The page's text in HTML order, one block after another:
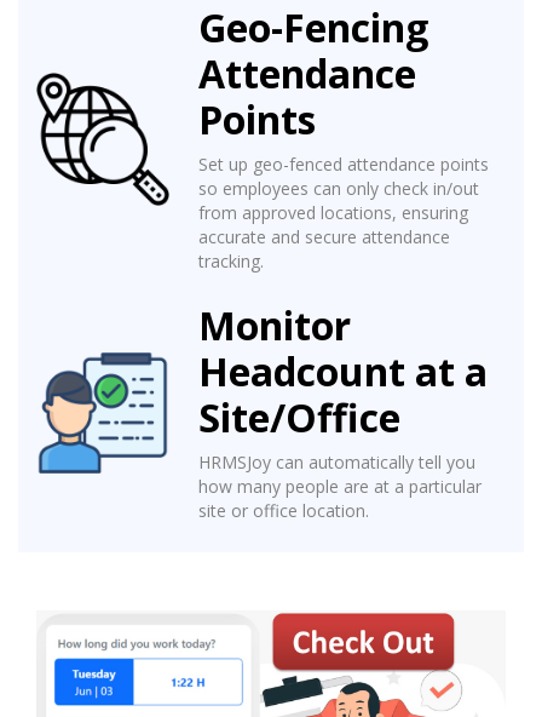
Geo-Fencing
Attendance
Points
Set up geo-fenced attendance points
so employees can only check in/out
from approved locations, ensuring
accurate and secure attendance
tracking.
Monitor
Headcount at a
Site/Office
HRMSJoy can automatically tell you
how many people are at a particular
site or office location.